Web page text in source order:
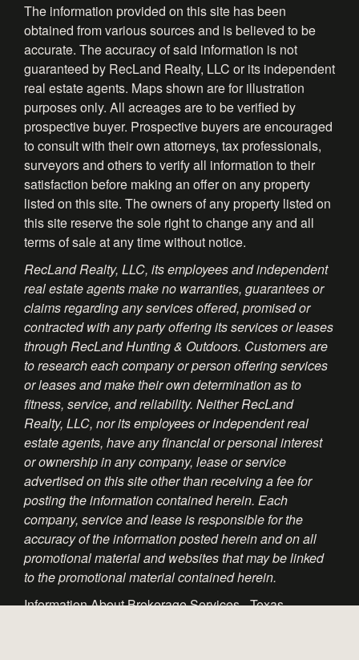
The information provided on this site has been
obtained from various sources and is believed to be
accurate. The accuracy of said information is not
guaranteed by RecLand Realty, LLC or its independent
real estate agents. Maps shown are for illustration
purposes only. All acreages are to be verified by
prospective buyer. Prospective buyers are encouraged
to consult with their own attorneys, tax professionals,
surveyors and others to verify all information to their
satisfaction before making an offer on any property
listed on this site. The owners of any property listed on
this site reserve the sole right to change any and all
terms of sale at any time without notice.
RecLand Realty, LLC, its employees and independent
real estate agents make no warranties, guarantees or
claims regarding any services offered, promised or
contracted with any party offering its services or leases
through RecLand Hunting & Outdoors. Customers are
to research each company or person offering services
or leases and make their own determination as to
fitness, service, and reliability. Neither RecLand
Realty, LLC, nor its employees or independent real
estate agents, have any financial or personal interest
or ownership in any company, lease or service
advertised on this site other than receiving a fee for
posting the information contained herein. Each
company, service and lease is responsible for the
accuracy of the information posted herein and on all
promotional material and websites that may be linked
to the promotional material contained herein.
Information About Brokerage Services - Texas